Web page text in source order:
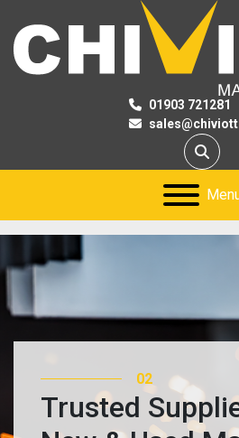
01903 721281
Search
02
Trusted